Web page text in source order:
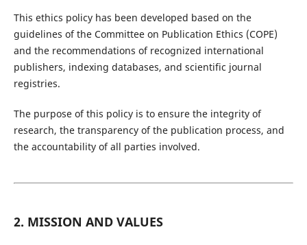
This ethics policy has been developed based on the
guidelines of the Committee on Publication Ethics (COPE)
and the recommendations of recognized international
publishers, indexing databases, and scientific journal
registries.
The purpose of this policy is to ensure the integrity of
research, the transparency of the publication process, and
the accountability of all parties involved.
2. MISSION AND VALUES